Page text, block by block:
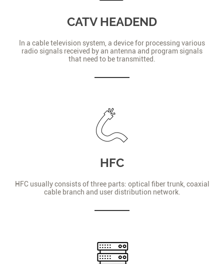
CATV HEADEND
In a cable television system, a device for processing various
radio signals received by an antenna and program signals
that need to be transmitted.
HFC
HFC usually consists of three parts: optical fiber trunk, coaxial
cable branch and user distribution network.